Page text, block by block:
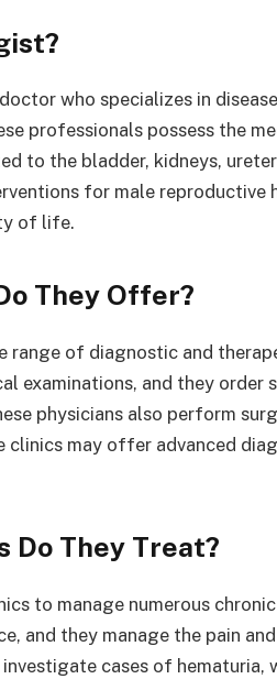
who specializes in
professionals possess the
to the bladder, kidneys,
for male reproductive
of life.
They Offer?
range of diagnostic and
examinations, and they
physicians also perform
clinics may offer advanced
Do They Treat?
to manage numerous
and they manage the pain
cases of